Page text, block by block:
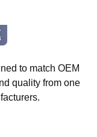
to match OEM
quality from one